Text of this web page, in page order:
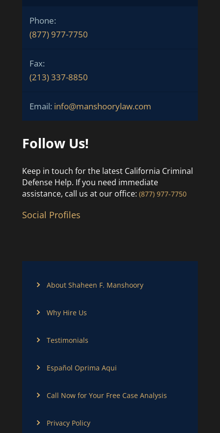
Phone:
(877) 977-7750
Fax:
(213) 337-8850
Email: info@manshoorylaw.com
Follow Us!
Keep in touch for the latest California Criminal
Defense Help. If you need immediate
assistance, call us at our office: (877) 977-7750
Social Profiles
About Shaheen F. Manshoory
Why Hire Us
Testimonials
Español Oprima Aqui
Call Now for Your Free Case Analysis
Privacy Policy